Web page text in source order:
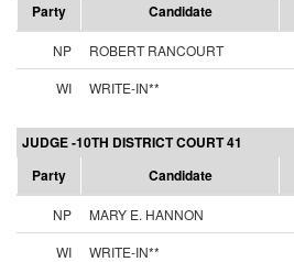
Party
Candidate
NP ROBERT RANCOURT
WI
WRITE-IN**
JUDGE -10TH DISTRICT COURT 41
Party
Candidate
NP MARY E. HANNON
WI
WRITE-IN**